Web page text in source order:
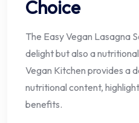
Choice
The Easy Vegan Lasagna
delight but also a
Vegan Kitchen provides a
nutritional content,
benefits.